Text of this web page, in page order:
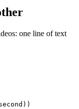
one line of text